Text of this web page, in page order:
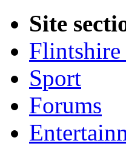
Site
Flintshire
Sport
Forums